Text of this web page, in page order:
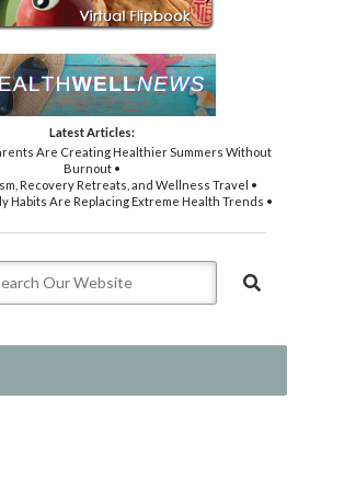
Latest Articles:
Are Creating Healthier Summers Without
Burnout •
Recovery Retreats, and Wellness Travel •
Habits Are Replacing Extreme Health Trends •